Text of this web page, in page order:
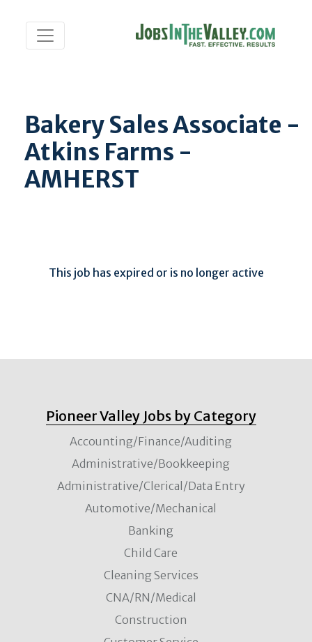
Bakery Sales Associate -
Atkins Farms -
AMHERST
This job has expired or is no longer active
Pioneer Valley Jobs by Category
Accounting/Finance/Auditing
Administrative/Bookkeeping
Administrative/Clerical/Data Entry
Automotive/Mechanical
Banking
Child Care
Cleaning Services
CNA/RN/Medical
Construction